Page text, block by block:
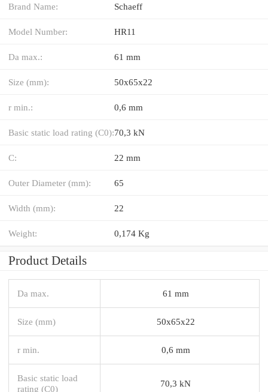
Brand Name: Schaeff
Model Number: HR11
Da max.: 61 mm
Size (mm): 50x65x22
r min.: 0,6 mm
Basic static load rating (C0):70,3 kN
C: 22 mm
Outer Diameter (mm): 65
Width (mm): 22
Weight: 0,174 Kg
Product Details
Da max. 61 mm
Size (mm) 50x65x22
r min. 0,6 mm
Basic static load
rating (C0)
70,3 kN